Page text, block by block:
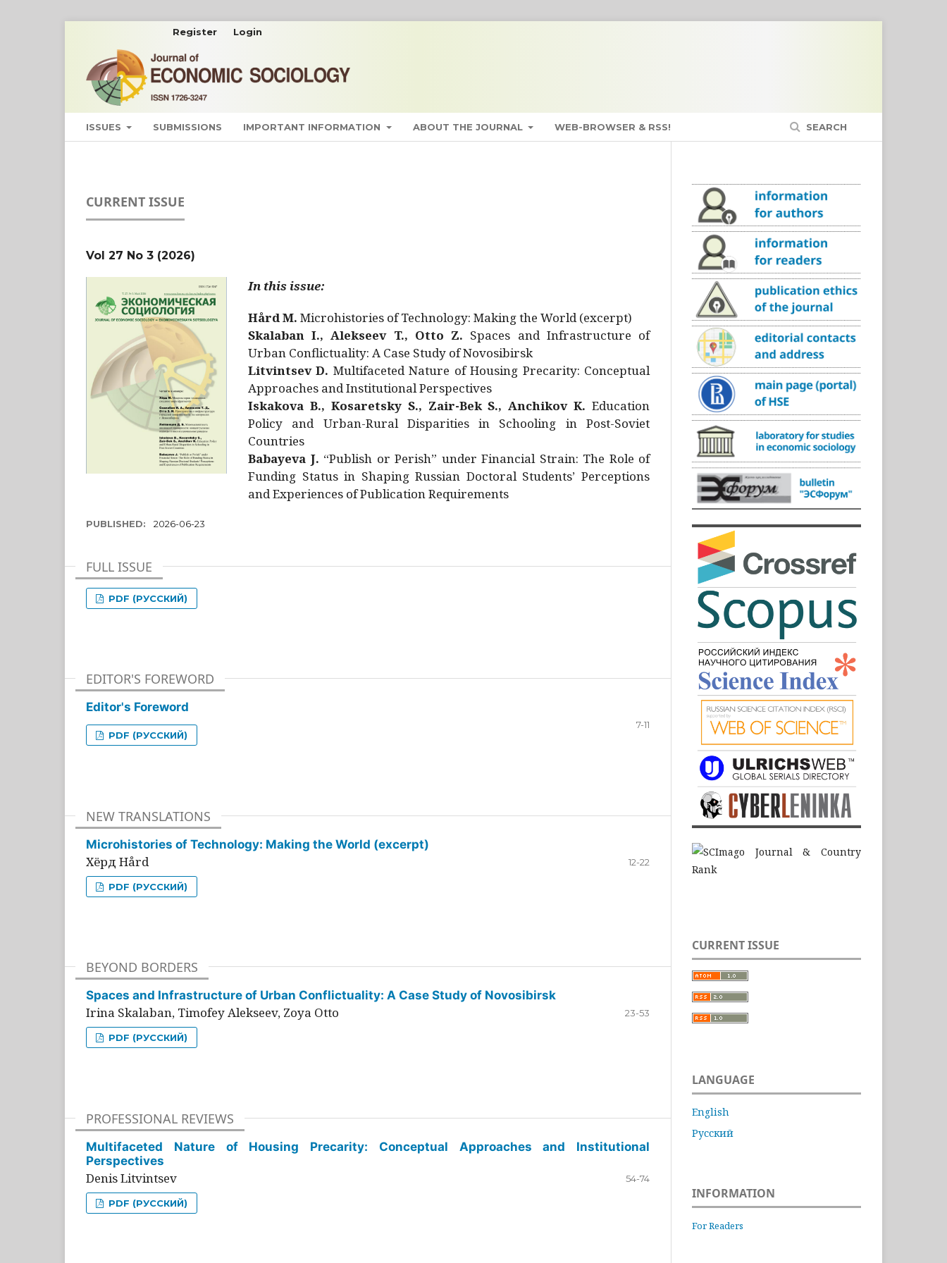
ISSUES SUBMISSIONS IMPORTANT INFORMATION ABOUT THE JOURNAL WEB-BROWSER & RSS! SEARCH
Register Login
CURRENT ISSUE
Vol 27 No 3 (2026)
In this issue:
Hård M. Microhistories of Technology: Making the World (excerpt)
Skalaban I., Alekseev T., Otto Z. Spaces and Infrastructure of
Urban Conflictuality: A Case Study of Novosibirsk
Litvintsev D. Multifaceted Nature of Housing Precarity: Conceptual
Approaches and Institutional Perspectives
Iskakova B., Kosaretsky S., Zair-Bek S., Anchikov K. Education
Policy and Urban-Rural Disparities in Schooling in Post-Soviet
Countries
Babayeva J. “Publish or Perish” under Financial Strain: The Role of
Funding Status in Shaping Russian Doctoral Students’ Perceptions
and Experiences of Publication Requirements
PUBLISHED: 2026-06-23
FULL ISSUE
PDF (РУССКИЙ)
EDITOR'S FOREWORD
Editor's Foreword
7-11
PDF (РУССКИЙ)
NEW TRANSLATIONS
Microhistories of Technology: Making the World (excerpt)
Хёрд Hård 12-22
PDF (РУССКИЙ)
BEYOND BORDERS
Spaces and Infrastructure of Urban Conflictuality: A Case Study of Novosibirsk
Irina Skalaban, Timofey Alekseev, Zoya Otto 23-53
PDF (РУССКИЙ)
PROFESSIONAL REVIEWS
Multifaceted Nature of Housing Precarity: Conceptual Approaches and Institutional
Perspectives
Denis Litvintsev 54-74
PDF (РУССКИЙ)
CURRENT ISSUE
LANGUAGE
English
Русский
INFORMATION
For Readers